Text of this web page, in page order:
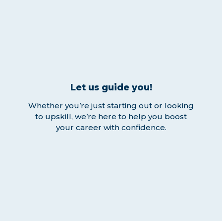
Let us guide you!
Whether you’re just starting out or looking
to upskill, we’re here to help you boost
your career with confidence.